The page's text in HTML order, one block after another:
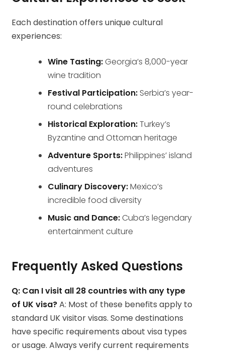
Each destination offers unique cultural
experiences:
Wine Tasting:Georgia’s 8,000-year
wine tradition
Festival Participation: Serbia’s year-
round celebrations
Historical Exploration:Turkey’s
Byzantine and Ottoman heritage
Adventure Sports:Philippines’ island
adventures
Culinary Discovery:Mexico’s
incredible food diversity
Music and Dance:Cuba’s legendary
entertainment culture
Frequently Asked Questions
Q: Can I visit all 28 countries with any type
of UK visa?A: Most of these benefits apply to
standard UK visitor visas. Some destinations
have specific requirements about visa types
or usage. Always verify current requirements